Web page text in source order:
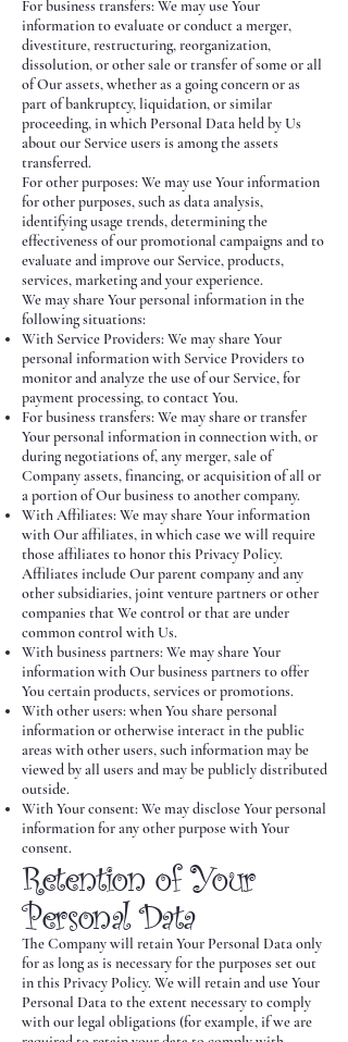
For business transfers: We may use Your
information to evaluate or conduct a merger,
divestiture, restructuring, reorganization,
dissolution, or other sale or transfer of some or all
of Our assets, whether as a going concern or as
part of bankruptcy, liquidation, or similar
proceeding, in which Personal Data held by Us
about our Service users is among the assets
transferred.
For other purposes: We may use Your information
for other purposes, such as data analysis,
identifying usage trends, determining the
effectiveness of our promotional campaigns and to
evaluate and improve our Service, products,
services, marketing and your experience.
We may share Your personal information in the
following situations:
With Service Providers: We may share Your
personal information with Service Providers to
monitor and analyze the use of our Service, for
payment processing, to contact You.
For business transfers: We may share or transfer
Your personal information in connection with, or
during negotiations of, any merger, sale of
Company assets, financing, or acquisition of all or
a portion of Our business to another company.
With Affiliates: We may share Your information
with Our affiliates, in which case we will require
those affiliates to honor this Privacy Policy.
Affiliates include Our parent company and any
other subsidiaries, joint venture partners or other
companies that We control or that are under
common control with Us.
With business partners: We may share Your
information with Our business partners to offer
You certain products, services or promotions.
With other users: when You share personal
information or otherwise interact in the public
areas with other users, such information may be
viewed by all users and may be publicly distributed
outside.
With Your consent: We may disclose Your personal
information for any other purpose with Your
consent.
Retention of Your
Personal Data
The Company will retain Your Personal Data only
for as long as is necessary for the purposes set out
in this Privacy Policy. We will retain and use Your
Personal Data to the extent necessary to comply
with our legal obligations (for example, if we are